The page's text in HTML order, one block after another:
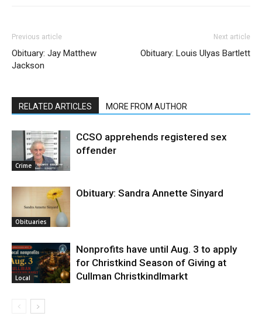
Previous article
Obituary: Jay Matthew
Jackson
Next article
Obituary: Louis Ulyas Bartlett
RELATED ARTICLES MORE FROM AUTHOR
Crime
CCSO apprehends registered sex
offender
Obituaries
Obituary: Sandra Annette Sinyard
Local
Nonprofits have until Aug. 3 to apply
for Christkind Season of Giving at
Cullman Christkindlmarkt